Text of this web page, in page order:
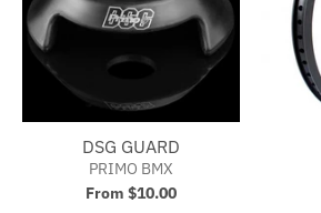
DSG GUARD
PRIMO BMX
From $10.00